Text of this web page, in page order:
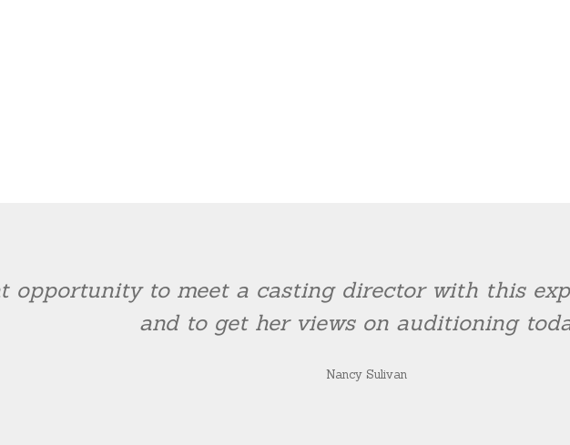
opportunity to meet a casting director with this
and to get her views on auditioning
Nancy Sulivan